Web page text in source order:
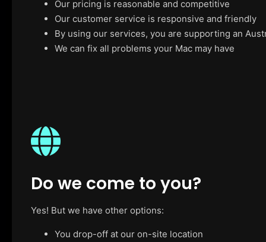
Our pricing is reasonable and competitive
Our customer service is responsive and friendly
By using our services, you are supporting an
We can fix all problems your Mac may have
Do we come to you?
Yes! But we have other options:
You drop-off at our on-site location